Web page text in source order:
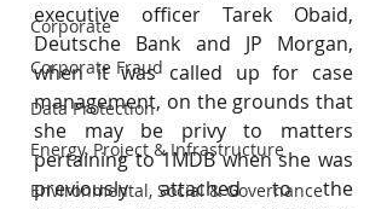
Corporate
Corporate Fraud
Data Protection
Energy, Project & Infrastructure
Environmental, Social & Governance
executive officer Tarek Obaid,
Deutsche Bank and JP Morgan,
when it was called up for case
management, on the grounds that
she may be privy to matters
pertaining to 1MDB when she was
previously attached to the